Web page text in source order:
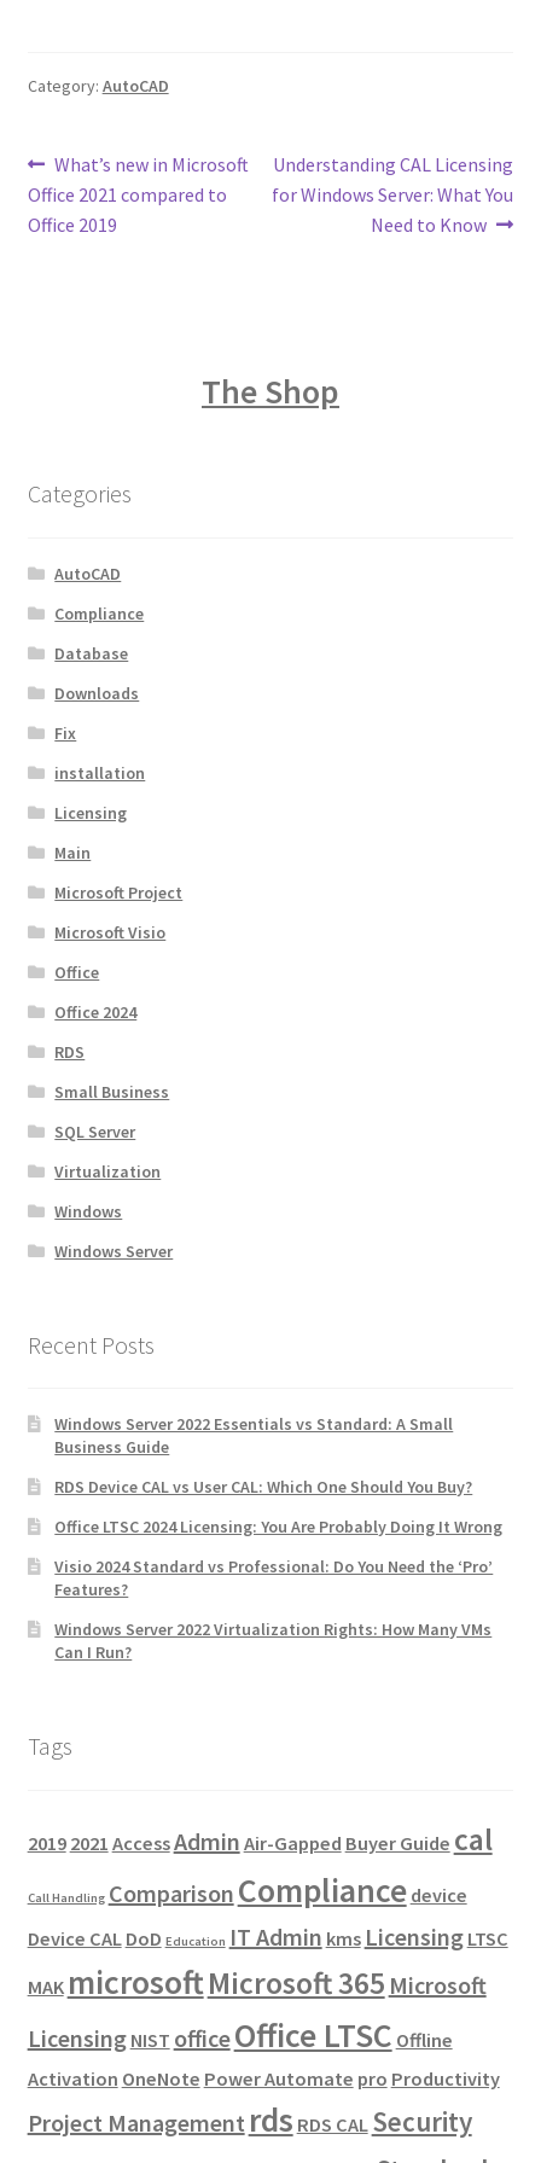
Category: AutoCAD
Post
navigation
Previous
post:
What’s new in Microsoft
Office 2021 compared to
Office 2019
Next
post:
Understanding CAL Licensing
for Windows Server: What You
Need to Know
The Shop
Categories
AutoCAD
Compliance
Database
Downloads
Fix
installation
Licensing
Main
Microsoft Project
Microsoft Visio
Office
Office 2024
RDS
Small Business
SQL Server
Virtualization
Windows
Windows Server
Recent Posts
Windows Server 2022 Essentials vs Standard: A Small
Business Guide
RDS Device CAL vs User CAL: Which One Should You Buy?
Office LTSC 2024 Licensing: You Are Probably Doing It Wrong
Visio 2024 Standard vs Professional: Do You Need the ‘Pro’
Features?
Windows Server 2022 Virtualization Rights: How Many VMs
Can I Run?
Tags
2019 2021 AccessAdmin Air-Gapped Buyer Guide cal
Call Handling Comparison Compliance device
Device CAL DoD Education IT Admin kms Licensing LTSC
MAK microsoftMicrosoft 365 Microsoft
Licensing NIST officeOffice LTSC Offline
Activation OneNote Power Automate pro Productivity
Project Management rds RDS CAL Security